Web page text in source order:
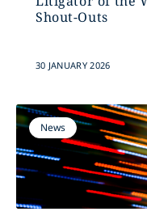
Shout-Outs
30 JANUARY 2026
News